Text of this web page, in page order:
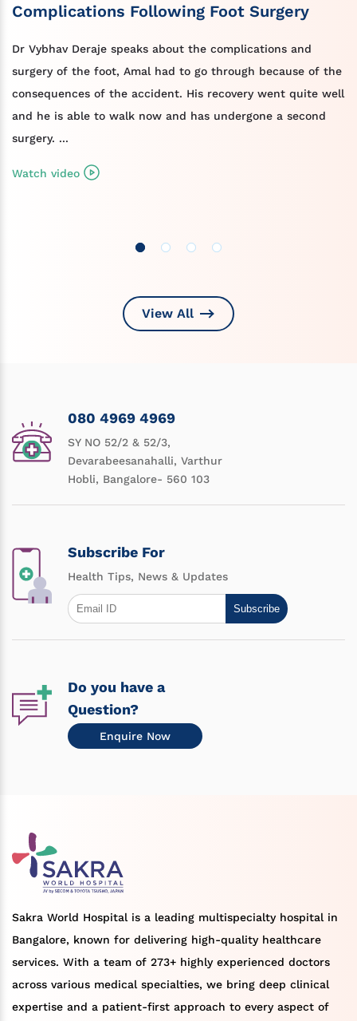
Complications Following Foot Surgery
Dr Vybhav Deraje speaks about the complications and
surgery of the foot, Amal had to go through because of the
consequences of the accident. His recovery went quite well
and he is able to walk now and has undergone a second
surgery. ...
Watch video
View All
080 4969 4969
SY NO 52/2 & 52/3,
Devarabeesanahalli, Varthur
Hobli, Bangalore- 560 103
Subscribe For
Health Tips, News & Updates
Subscribe
Do you have a
Question?
Enquire Now
Sakra World Hospital is a leading multispecialty hospital in
Bangalore, known for delivering high-quality healthcare
services. With a team of 273+ highly experienced doctors
across various medical specialties, we bring deep clinical
expertise and a patient-first approach to every aspect of